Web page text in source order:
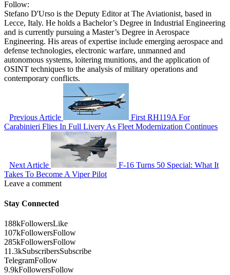
Follow:
Stefano D'Urso is the Deputy Editor at The Aviationist, based in
Lecce, Italy. He holds a Bachelor’s Degree in Industrial Engineering
and is currently pursuing a Master’s Degree in Aerospace
Engineering. His areas of expertise include emerging aerospace and
defense technologies, electronic warfare, unmanned and
autonomous systems, loitering munitions, and the application of
OSINT techniques to the analysis of military operations and
contemporary conflicts.
Previous Article
First RH119A For
Carabinieri Flies In Full Livery As Fleet Modernization Continues
Next Article
F-16 Turns 50 Special: What It
Takes To Become A Viper Pilot
Leave a comment
Stay Connected
188kFollowersLike
107kFollowersFollow
285kFollowersFollow
11.3kSubscribersSubscribe
TelegramFollow
9.9kFollowersFollow